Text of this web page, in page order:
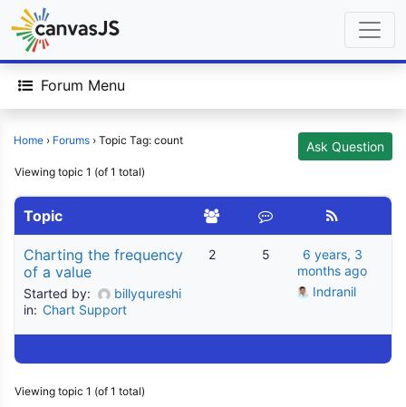
Forum Menu
Home › Forums › Topic Tag: count Ask Question
Viewing topic 1 (of 1 total)
Topic
Charting the frequency
of a value
Started by:
billyqureshi
in: Chart Support
2 5
6 years, 3
months ago
Indranil
Viewing topic 1 (of 1 total)